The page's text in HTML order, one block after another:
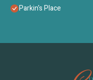
Parkin's Place